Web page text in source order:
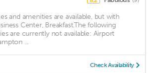
and amenities are available, but with
Center, Breakfast.The following
are currently not available: Airport
...
Check Availability